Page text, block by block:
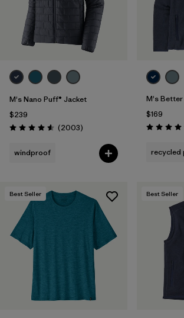
M's Nano Puff® Jacket
$239
Rating: 4.6 / 5 (2003Reviews
)
windproof
M's Better
$169
Rating: 4.4
recycled
Best Seller Best Seller